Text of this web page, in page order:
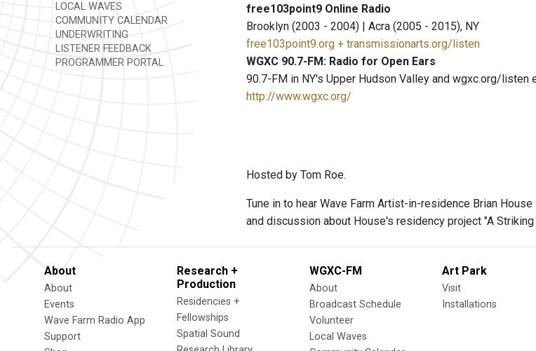
LOCAL WAVES
COMMUNITY CALENDAR
UNDERWRITING
LISTENER FEEDBACK
PROGRAMMER PORTAL
free103point9 Online Radio
Brooklyn (2003 - 2004) | Acra (2005 - 2015), NY
free103point9.org + transmissionarts.org/listen
WGXC 90.7-FM: Radio for Open Ears
90.7-FM in NY's Upper Hudson Valley and wgxc.org/listen
http://www.wgxc.org/
Hosted by Tom Roe.
Tune in to hear Wave Farm Artist-in-residence Brian
and discussion about House's residency project "A
About
About
Events
Wave Farm Radio App
Support
Research +
Production
Residencies +
Fellowships
Spatial Sound
WGXC-FM
About
Broadcast Schedule
Volunteer
Local Waves
Art Park
Visit
Installations